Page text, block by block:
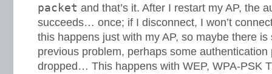
packet and that’s it. After I restart my AP, the
succeeds… once; if I disconnect, I won’t
this happens just with my AP, so maybe there
previous problem, perhaps some authentication
dropped… This happens with WEP, WPA-PSK